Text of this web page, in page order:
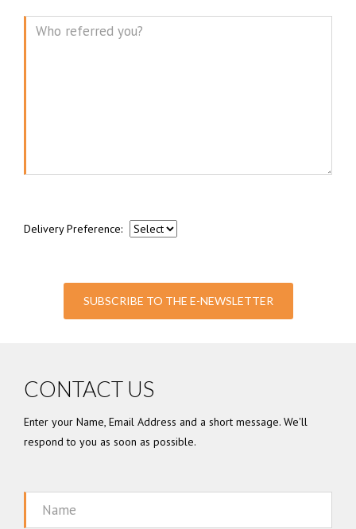
Delivery Preference:
SUBSCRIBE TO THE E-NEWSLETTER
CONTACT US
Enter your Name, Email Address and a short message. We'll
respond to you as soon as possible.
Name